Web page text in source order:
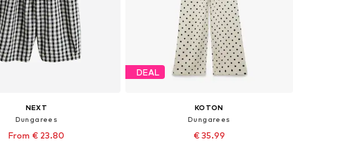
NEXT
Dungarees
From € 23.80
DEAL
KOTON
Dungarees
€ 35.99